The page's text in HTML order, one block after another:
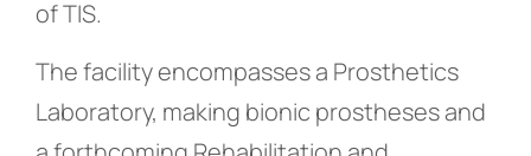
of TIS.
The facility encompasses a Prosthetics
Laboratory, making bionic prostheses and